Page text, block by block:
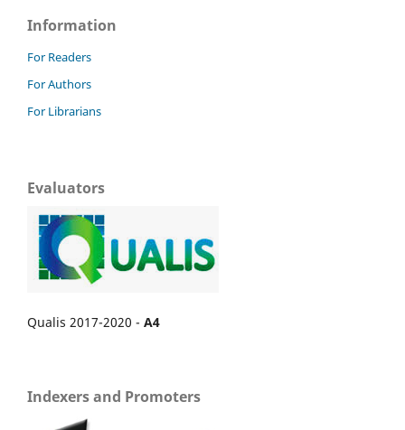
Information
For Readers
For Authors
For Librarians
Evaluators
Qualis 2017-2020 - A4
Indexers and Promoters